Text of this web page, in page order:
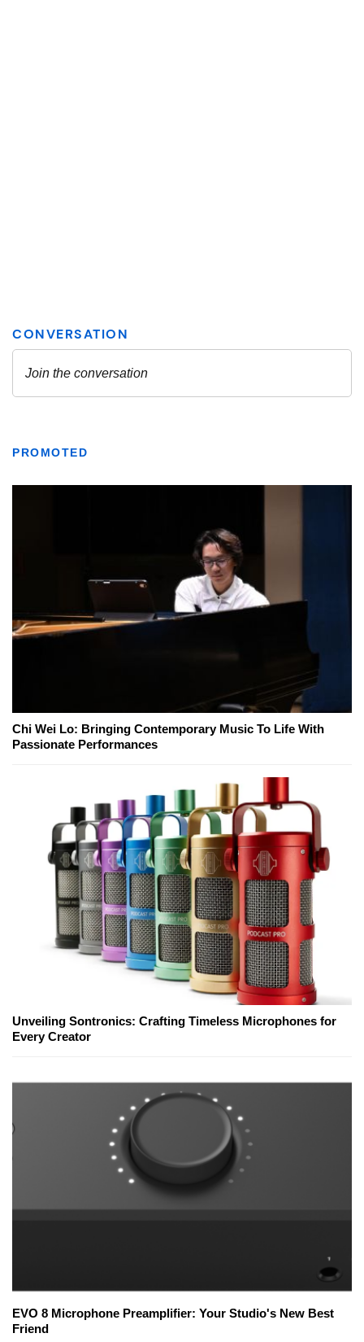
PROMOTED
Chi Wei Lo: Bringing Contemporary Music To Life With
Passionate Performances
Unveiling Sontronics: Crafting Timeless Microphones for
Every Creator
EVO 8 Microphone Preamplifier: Your Studio's New Best
Friend